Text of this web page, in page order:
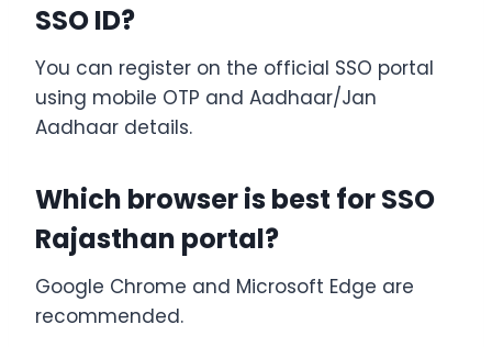
SSO ID?
You can register on the official SSO portal
using mobile OTP and Aadhaar/Jan
Aadhaar details.
Which browser is best for SSO
Rajasthan portal?
Google Chrome and Microsoft Edge are
recommended.